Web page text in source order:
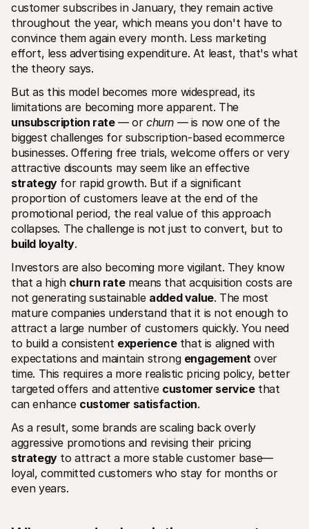
customer subscribes in January, they remain active
throughout the year, which means you don't have to
convince them again every month. Less marketing
effort, less advertising expenditure. At least, that's what
the theory says.
But as this model becomes more widespread, its
limitations are becoming more apparent. The
unsubscription rate — or churn — is now one of the
biggest challenges for subscription-based ecommerce
businesses. Offering free trials, welcome offers or very
attractive discounts may seem like an effective
strategy for rapid growth. But if a significant
proportion of customers leave at the end of the
promotional period, the real value of this approach
build loyalty.
Investors are also becoming more vigilant. They know
that a high churn rate means that acquisition costs are
not generating sustainable added value. The most
mature companies understand that it is not enough to
attract a large number of customers quickly. You need
to build a consistent experience that is aligned with
expectations and maintain strong engagement over
time. This requires a more realistic pricing policy, better
targeted offers and attentive customer service that
can enhance customer satisfaction.
As a result, some brands are scaling back overly
aggressive promotions and revising their pricing
strategy to attract a more stable customer base—
loyal, committed customers who stay for months or
even years.